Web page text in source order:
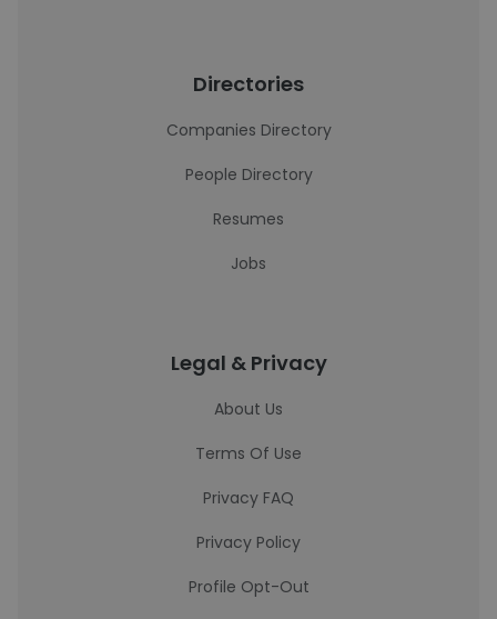
Directories
Companies Directory
People Directory
Resumes
Jobs
Legal & Privacy
About Us
Terms Of Use
Privacy FAQ
Privacy Policy
Profile Opt-Out